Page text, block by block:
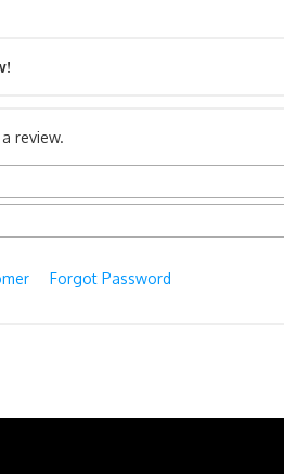
review.
Forgot Password